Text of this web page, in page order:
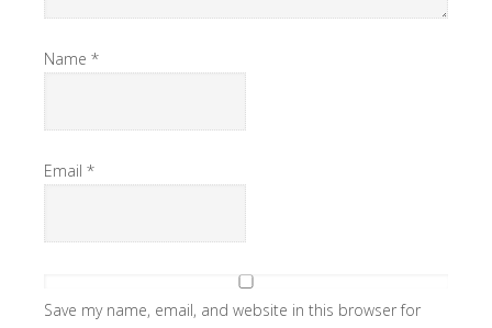
Name *
Email *
Save my name, email, and website in this browser for